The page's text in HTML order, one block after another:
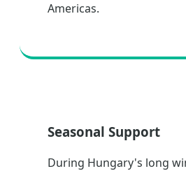
Americas.
Seasonal Support
During Hungary's long